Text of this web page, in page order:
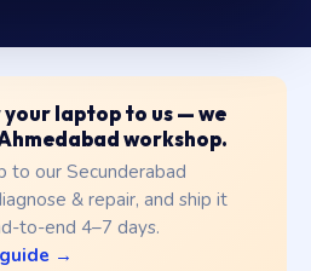
laptop to us — we
workshop.
to our Secunderabad
& repair, and ship it
to-end 4–7 days.
→